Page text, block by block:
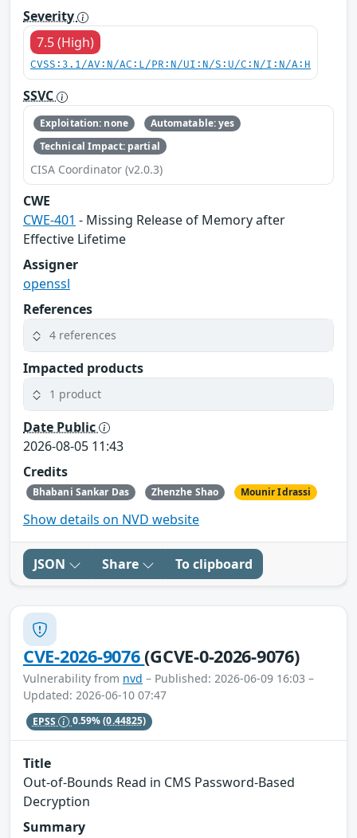
Severity
7.5 (High)
CVSS:3.1/AV:N/AC:L/PR:N/UI:N/S:U/C:N/I:N/A:H
SSVC
Exploitation: none
Automatable: yes
Technical Impact: partial
CISA Coordinator (v2.0.3)
CWE
CWE-401 - Missing Release of Memory after
Effective Lifetime
Assigner
openssl
References
4 references
Impacted products
1 product
Date Public
2026-08-05 11:43
Credits
Bhabani Sankar Das Zhenzhe Shao Mounir Idrassi
Show details on NVD website
JSON Share To clipboard
CVE-2026-9076(GCVE-0-2026-9076)
Vulnerability from nvd – Published: 2026-06-09 16:03 –
Updated: 2026-06-10 07:47
EPSS 0.59%(0.44825)
Title
Out-of-Bounds Read in CMS Password-Based
Decryption
Summary